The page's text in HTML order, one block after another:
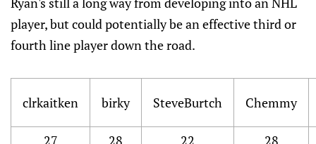
player, but could potentially be an effective third or
fourth line player down the road.
clrkaitken birky SteveBurtch Chemmy
27 28 22 28